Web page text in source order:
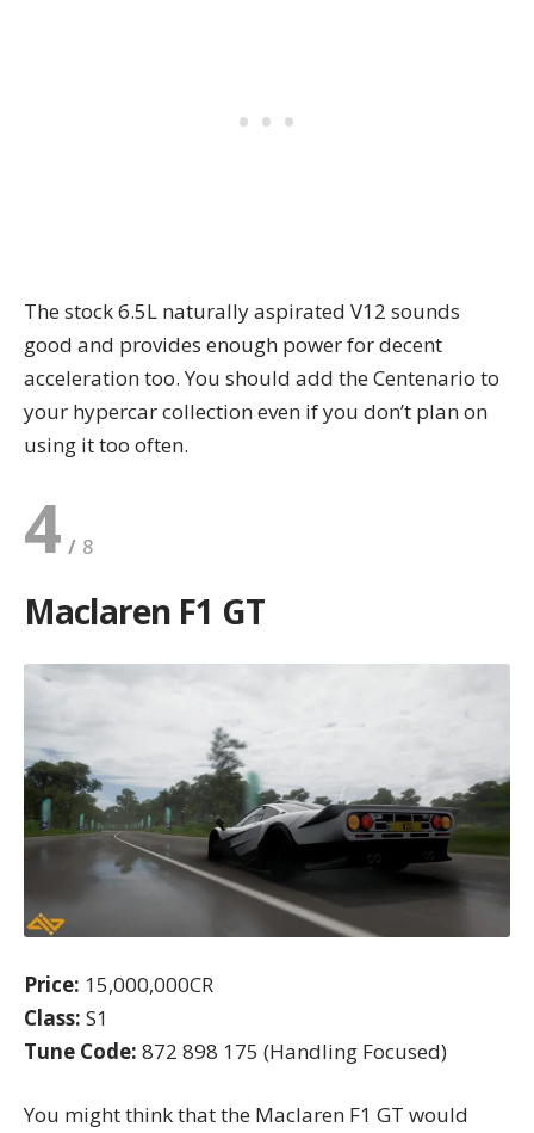
The stock 6.5L naturally aspirated V12 sounds
good and provides enough power for decent
acceleration too. You should add the Centenario to
your hypercar collection even if you don’t plan on
using it too often.
4
Maclaren F1 GT
Price: 15,000,000CR
Class: S1
Tune Code: 872 898 175 (Handling Focused)
You might think that the Maclaren F1 GT would